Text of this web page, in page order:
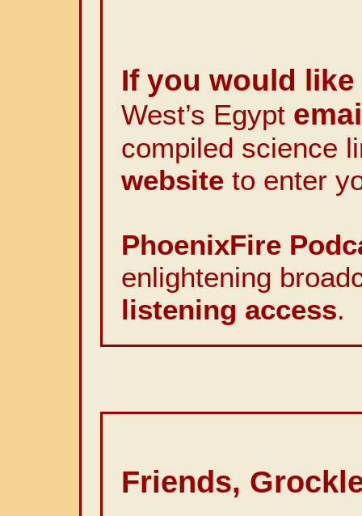
If you would
West’s Egypt
compiled science
website to enter
PhoenixFire
enlightening
listening access.
Friends,